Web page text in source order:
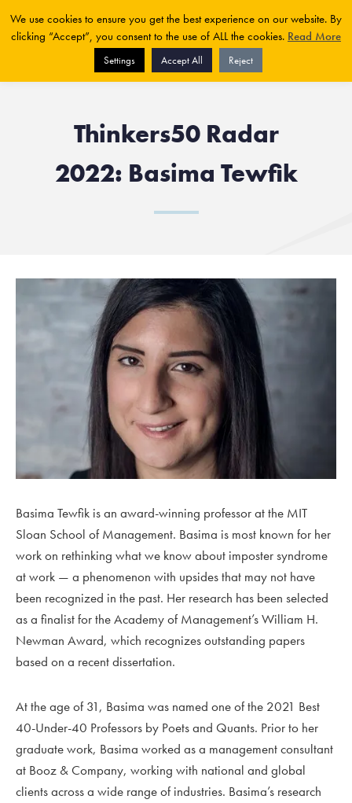
Thinkers50 Radar
2022: Basima Tewfik
Basima Tewfik is an award-winning professor at the MIT
Sloan School of Management. Basima is most known for her
work on rethinking what we know about imposter syndrome
at work — a phenomenon with upsides that may not have
been recognized in the past. Her research has been selected
as a finalist for the Academy of Management’s William H.
Newman Award, which recognizes outstanding papers
based on a recent dissertation.
At the age of 31, Basima was named one of the 2021 Best
40-Under-40 Professors by Poets and Quants. Prior to her
graduate work, Basima worked as a management consultant
at Booz & Company, working with national and global
clients across a wide range of industries. Basima’s research
We use cookies to ensure you get the best experience on our website. By
clicking “Accept”, you consent to the use of ALL the cookies. Read More
Settings Accept All Reject